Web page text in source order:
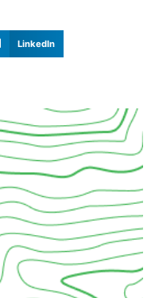
LinkedIn